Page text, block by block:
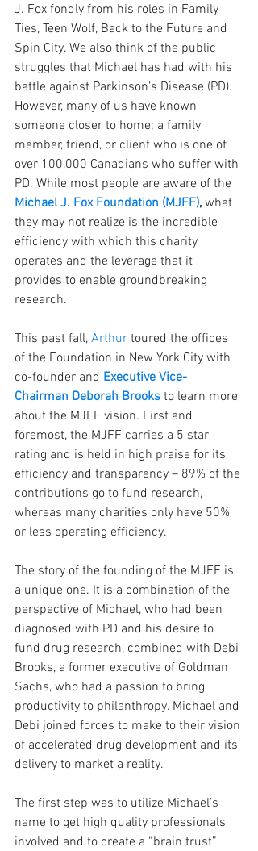
J. Fox fondly from his roles in Family
Ties, Teen Wolf, Back to the Future and
Spin City. We also think of the public
struggles that Michael has had with his
battle against Parkinson’s Disease (PD).
However, many of us have known
someone closer to home; a family
member, friend, or client who is one of
over 100,000 Canadians who suffer with
PD. While most people are aware of the
Michael J. Fox Foundation (MJFF), what
they may not realize is the incredible
efficiency with which this charity
operates and the leverage that it
provides to enable groundbreaking
research.
This past fall, Arthur toured the offices
of the Foundation in New York City with
co-founder and Executive Vice-
Chairman Deborah Brooks to learn more
about the MJFF vision. First and
foremost, the MJFF carries a 5 star
rating and is held in high praise for its
efficiency and transparency – 89% of the
contributions go to fund research,
whereas many charities only have 50%
or less operating efficiency.
The story of the founding of the MJFF is
a unique one. It is a combination of the
perspective of Michael, who had been
diagnosed with PD and his desire to
fund drug research, combined with Debi
Brooks, a former executive of Goldman
Sachs, who had a passion to bring
productivity to philanthropy. Michael and
Debi joined forces to make to their vision
of accelerated drug development and its
delivery to market a reality.
The first step was to utilize Michael’s
name to get high quality professionals
involved and to create a “brain trust”